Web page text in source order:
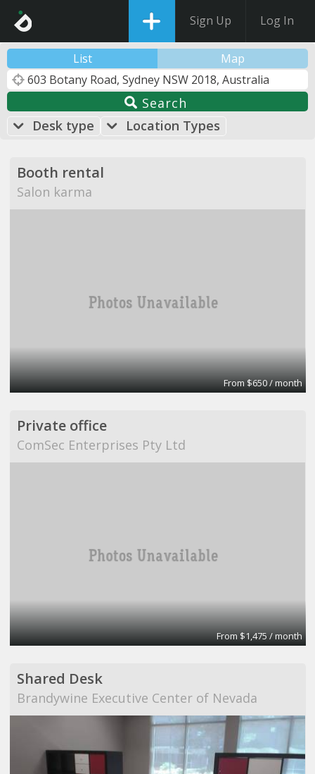
Sign Up Log In
List Map
Search
Desk type
Location Types
Booth rental
Salon karma
From $650 / month
Private office
ComSec Enterprises Pty Ltd
From $1,475 / month
Shared Desk
Brandywine Executive Center of Nevada